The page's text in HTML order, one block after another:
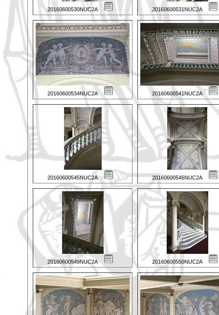
20160600530NUC2A 20160600531NUC2A
20160600534NUC2A 20160600541NUC2A
20160600545NUC2A 20160600546NUC2A
20160600549NUC2A 20160600550NUC2A